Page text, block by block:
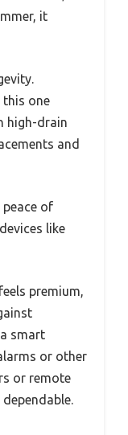
it
one
high-drain
and
of
like
premium,
smart
or other
or remote